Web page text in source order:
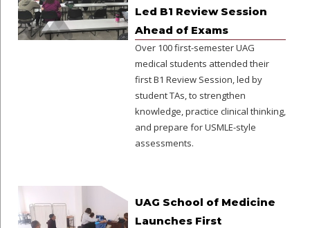
Led B1 Review Session
Ahead of Exams
Over 100 first-semester UAG
medical students attended their
first B1 Review Session, led by
student TAs, to strengthen
knowledge, practice clinical thinking,
and prepare for USMLE-style
assessments.
UAG School of Medicine
Launches First